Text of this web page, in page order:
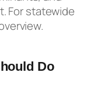
For statewide
Do